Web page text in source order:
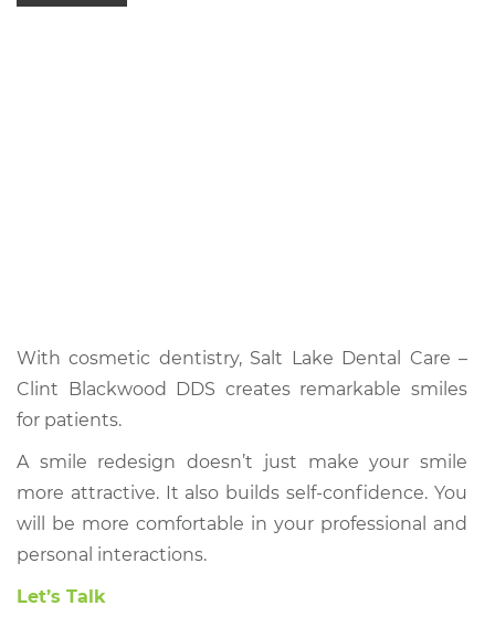
With cosmetic dentistry, Salt Lake Dental Care –
Clint Blackwood DDS creates remarkable smiles
for patients.
A smile redesign doesn’t just make your smile
more attractive. It also builds self-confidence. You
will be more comfortable in your professional and
personal interactions.
Let’s Talk